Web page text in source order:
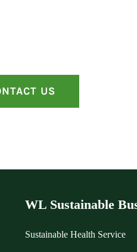
US
WL Sustainable
Sustainable Health Service